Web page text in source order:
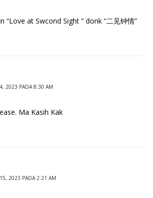
“Love at Swcond Sight ” donk “二见钟情”
2023 PADA 8:30 AM
Ma Kasih Kak
2023 PADA 2:21 AM